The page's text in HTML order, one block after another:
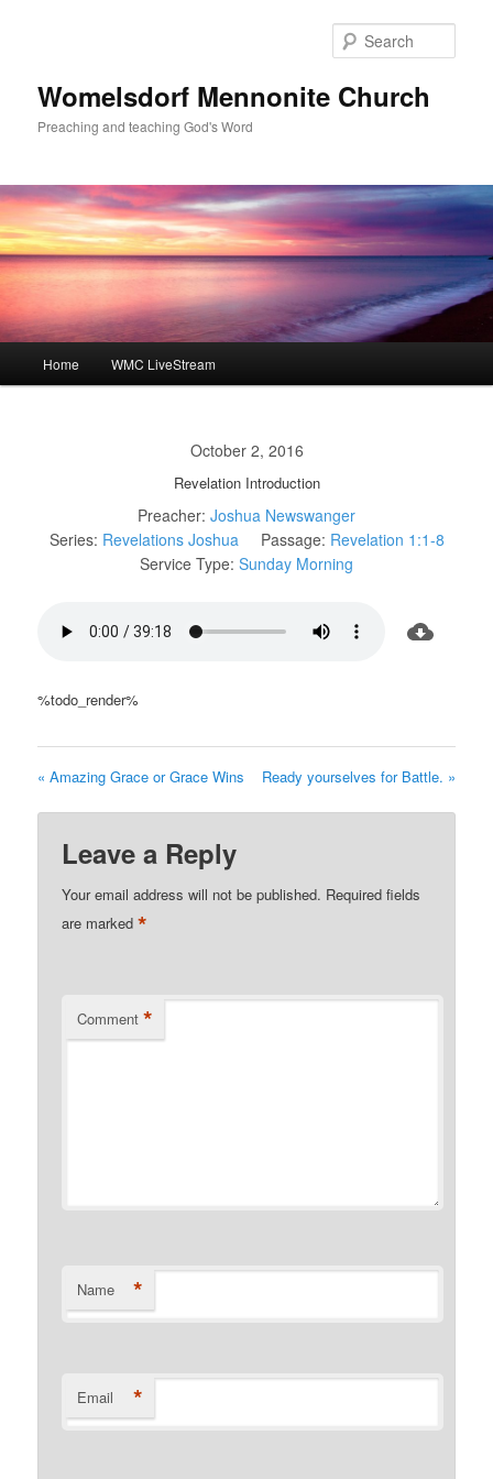
Womelsdorf Mennonite Church
Preaching and teaching God's Word
Home WMC LiveStream
October 2, 2016
Revelation Introduction
Preacher: Joshua Newswanger
Series: Revelations Joshua Passage: Revelation 1:1-8
Service Type: Sunday Morning
%todo_render%
« Amazing Grace or Grace Wins Ready yourselves for Battle. »
Leave a Reply
Your email address will not be published. Required fields
are marked*
Comment *
Name *
Email *